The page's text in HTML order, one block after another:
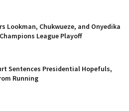
Lookman, Chukwueze, and Onyedika
League Playoff
Sentences Presidential Hopefuls,
Running